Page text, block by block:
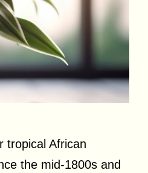
tropical African
the mid-1800s and